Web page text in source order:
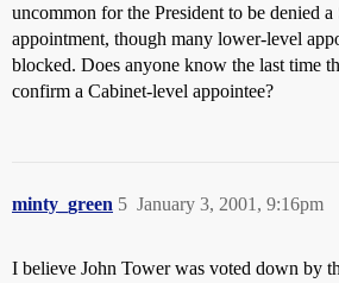
uncommon for the President to be denied a
appointment, though many lower-level
blocked. Does anyone know the last time
confirm a Cabinet-level appointee?
minty_green January 3, 2001, 9:16pm
5
I believe John Tower was voted down by